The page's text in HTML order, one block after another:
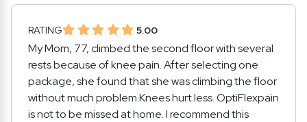
RATING 5.00
My Mom, 77, climbed the second floor with several
rests because of knee pain. After selecting one
package, she found that she was climbing the floor
without much problem.Knees hurt less. OptiFlexpain
is not to be missed at home. I recommend this